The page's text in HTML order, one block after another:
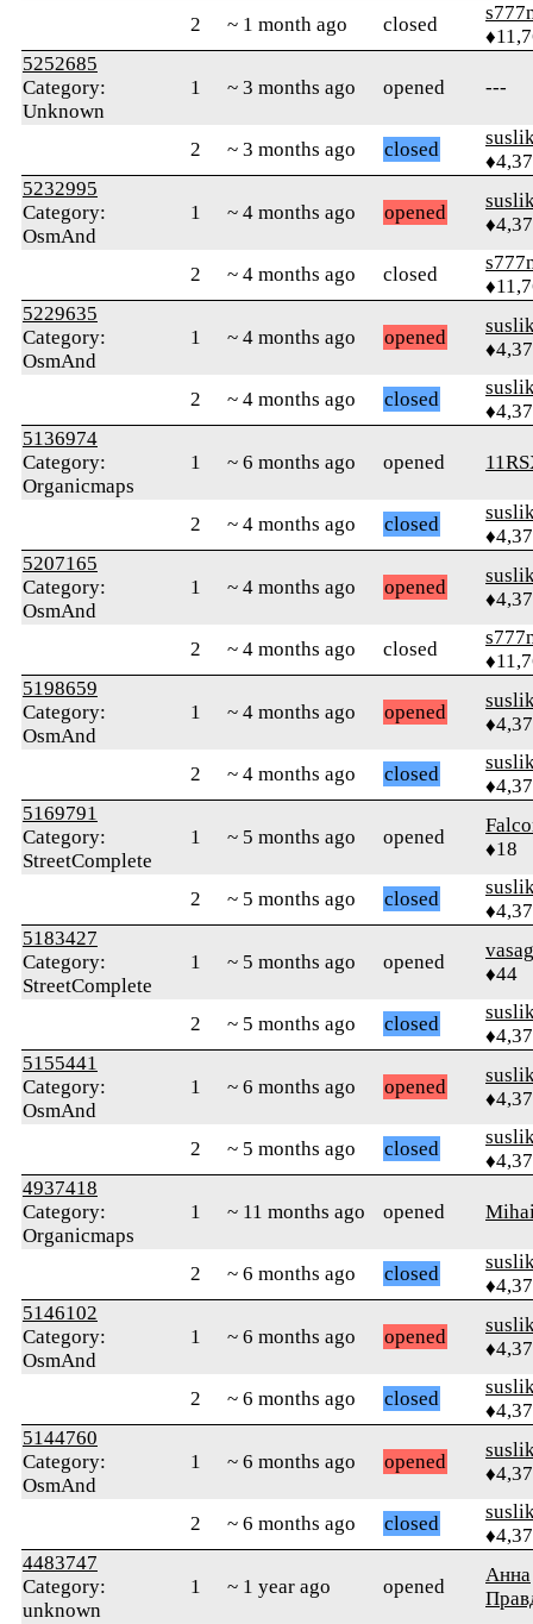
2 ~ 1 month ago closed
5252685
Category:
Unknown
1 ~ 3 months ago opened ---
2 ~ 3 months ago closed
5232995
Category:
OsmAnd
1 ~ 4 months ago opened
2 ~ 4 months ago closed
5229635
Category:
OsmAnd
1 ~ 4 months ago opened
2 ~ 4 months ago closed
5136974
Category:
Organicmaps
1 ~ 6 months ago opened
2 ~ 4 months ago closed
5207165
Category:
OsmAnd
1 ~ 4 months ago opened
2 ~ 4 months ago closed
5198659
Category:
OsmAnd
1 ~ 4 months ago opened
2 ~ 4 months ago closed
5169791
Category:
StreetComplete
1 ~ 5 months ago opened
♦18
2 ~ 5 months ago closed
5183427
Category:
StreetComplete
1 ~ 5 months ago opened
♦44
2 ~ 5 months ago closed
5155441
Category:
OsmAnd
1 ~ 6 months ago opened
2 ~ 5 months ago closed
4937418
Category:
Organicmaps
1 ~ 11 months ago opened
2 ~ 6 months ago closed
5146102
Category:
OsmAnd
1 ~ 6 months ago opened
2 ~ 6 months ago closed
5144760
Category:
OsmAnd
1 ~ 6 months ago opened
2 ~ 6 months ago closed
4483747
Category:
unknown
1 ~ 1 year ago opened
Анна